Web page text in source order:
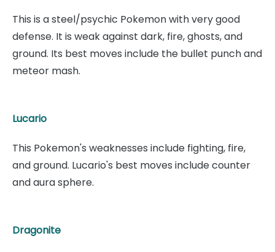
This is a steel/psychic Pokemon with very good
defense. It is weak against dark, fire, ghosts, and
ground. Its best moves include the bullet punch and
meteor mash.
Lucario
This Pokemon's weaknesses include fighting, fire,
and ground. Lucario's best moves include counter
and aura sphere.
Dragonite